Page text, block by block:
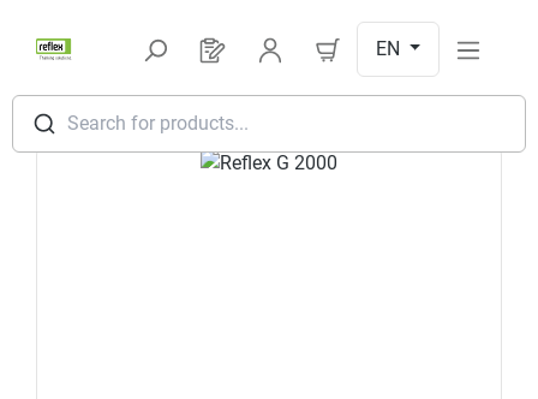
Search for products...
You have 0 products on your
EN
Skip image gallery